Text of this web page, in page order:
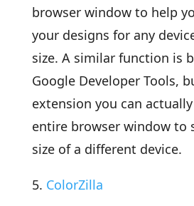
browser window to help
your designs for any
size. A similar function is
Google Developer Tools,
extension you can
entire browser window to
size of a different device.
5. ColorZilla